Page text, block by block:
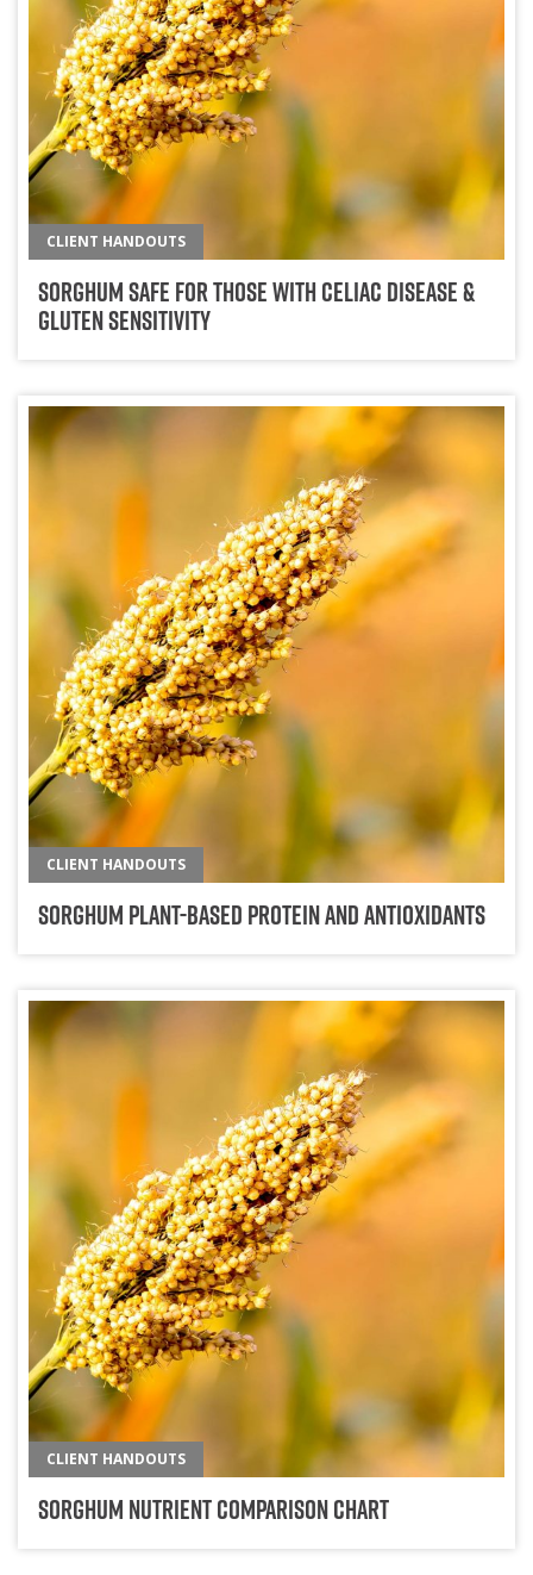
CLIENT HANDOUTS
Sorghum Safe for those with Celiac Disease &
Gluten Sensitivity
CLIENT HANDOUTS
Sorghum Plant-Based Protein and Antioxidants
CLIENT HANDOUTS
Sorghum Nutrient Comparison Chart